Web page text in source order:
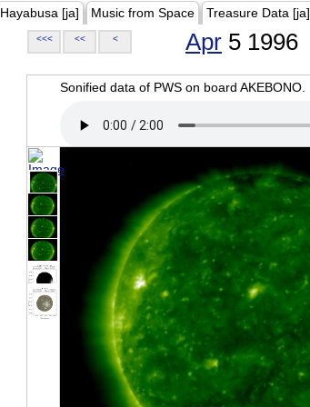
Hayabusa [ja] Music from Space Treasure Data [ja]
<<< << < Apr 5 1996
Sonified data of PWS on board AKEBONO.